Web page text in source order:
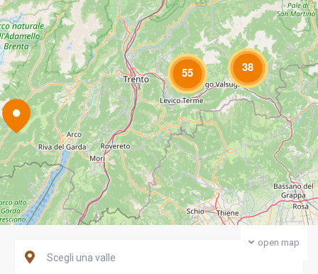
55 38
open map
Scegli una valle